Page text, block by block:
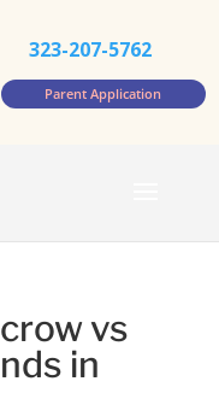
vs
in
323-207-5762
Parent Application